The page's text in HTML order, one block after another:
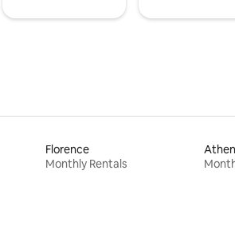
Florence
Monthly Rentals